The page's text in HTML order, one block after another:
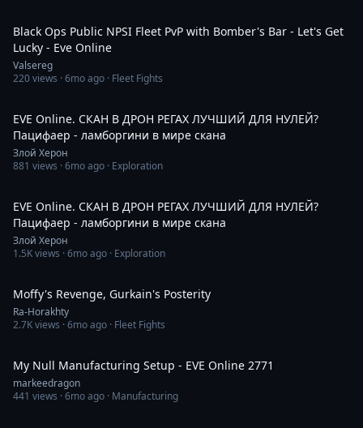
Black Ops Public NPSI Fleet PvP with Bomber's Bar - Let's Get
Lucky - Eve Online
Valsereg
220views ·6mo ago · Fleet Fights
EVE Online. СКАН В ДРОН РЕГАХ ЛУЧШИЙ ДЛЯ НУЛЕЙ?
Пацифаер - ламборгини в мире скана
Злой Херон
881 views ·6mo ago · Exploration
EVE Online. СКАН В ДРОН РЕГАХ ЛУЧШИЙ ДЛЯ НУЛЕЙ?
Пацифаер - ламборгини в мире скана
Злой Херон
1.5Kviews ·6mo ago · Exploration
Moffy's Revenge, Gurkain's Posterity
Ra-Horakhty
2.7Kviews ·6mo ago · Fleet Fights
My Null Manufacturing Setup - EVE Online 2771
markeedragon
441 views ·6mo ago · Manufacturing